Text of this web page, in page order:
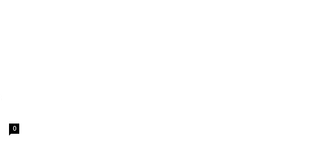
0